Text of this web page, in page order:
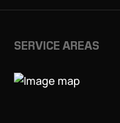
SERVICE AREAS